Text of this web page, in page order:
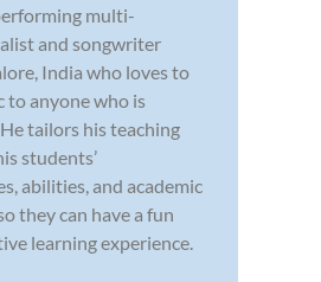
multi-
and songwriter
India who loves to
to anyone who is
tailors his teaching
students’
abilities, and academic
they can have a fun
learning experience.